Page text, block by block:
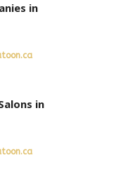
in
in